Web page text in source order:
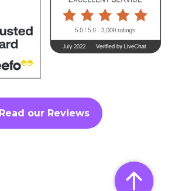
Read our Reviews